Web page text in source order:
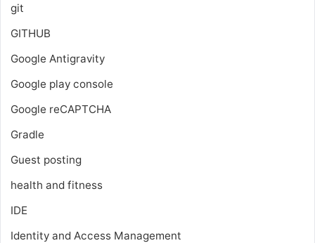
git
GITHUB
Google Antigravity
Google play console
Google reCAPTCHA
Gradle
Guest posting
health and fitness
IDE
Identity and Access Management